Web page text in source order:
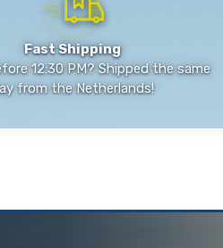
Fast Shipping
12:30 PM? Shipped the same
from the Netherlands!